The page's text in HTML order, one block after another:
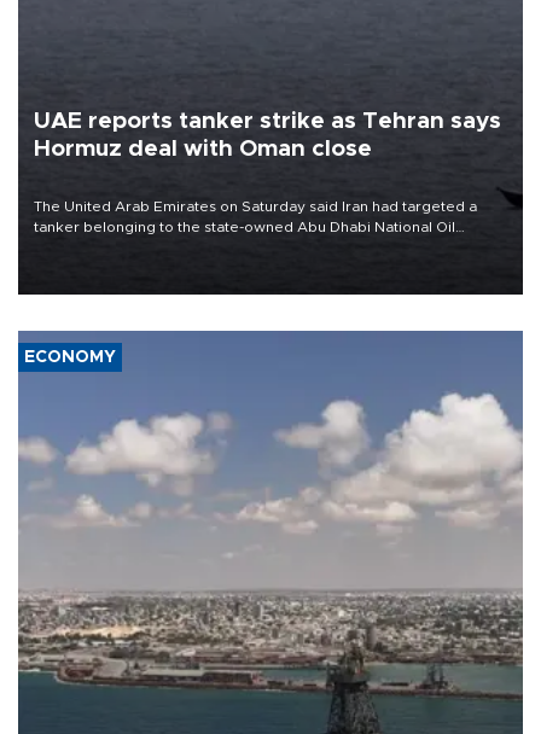
UAE reports tanker strike as Tehran says
Hormuz deal with Oman close
The United Arab Emirates on Saturday said Iran had targeted a
tanker belonging to the state-owned Abu Dhabi National Oil
ECONOMY